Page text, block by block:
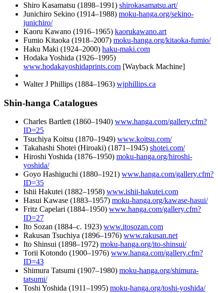
Shiro Kasamatsu (1898–1991) shirokasamatsu.art/
Junichiro Sekino (1914–1988) moku-hanga.org/sekino-
junichiro/
Kaoru Kawano (1916–1965) kaorukawano.art
Fumio Kitaoka (1918–2007) moku-hanga.org/kitaoka-fumio/
Haku Maki (1924–2000) haku-maki.com
Hodaka Yoshida (1926–1995)
www.hodakayoshidaprints.com [Wayback Machine]
Walter J Phillips (1884–1963) wjphillips.ca
Shin-hanga Catalogues
Charles Bartlett (1860–1940) www.hanga.com/gallery.cfm?
ID=25
Tsuchiya Koitsu (1870–1949) www.koitsu.com/
Takahashi Shotei (Hiroaki) (1871–1945) shotei.com/
Hiroshi Yoshida (1876–1950) moku-hanga.org/hiroshi-
yoshida/
Goyo Hashiguchi (1880–1921) www.hanga.com/gallery.cfm?
ID=35
Ishii Hakutei (1882–1958) www.ishii-hakutei.com
Hasui Kawase (1883–1957) moku-hanga.org/kawase-hasui/
Fritz Capelari (1884–1950) www.hanga.com/gallery.cfm?
ID=27
Ito Sozan (1884–c. 1923) www.itosozan.com
Rakusan Tsuchiya (1896–1976) www.rakusan.net
Ito Shinsui (1898–1972) moku-hanga.org/ito-shinsui/
Torii Kotondo (1900–1976) www.hanga.com/gallery.cfm?
ID=43
Shimura Tatsumi (1907–1980) moku-hanga.org/shimura-
tatsumi/
Toshi Yoshida (1911–1995) moku-hanga.org/toshi-yoshida/